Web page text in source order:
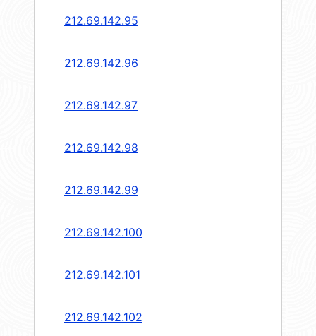
212.69.142.95
212.69.142.96
212.69.142.97
212.69.142.98
212.69.142.99
212.69.142.100
212.69.142.101
212.69.142.102